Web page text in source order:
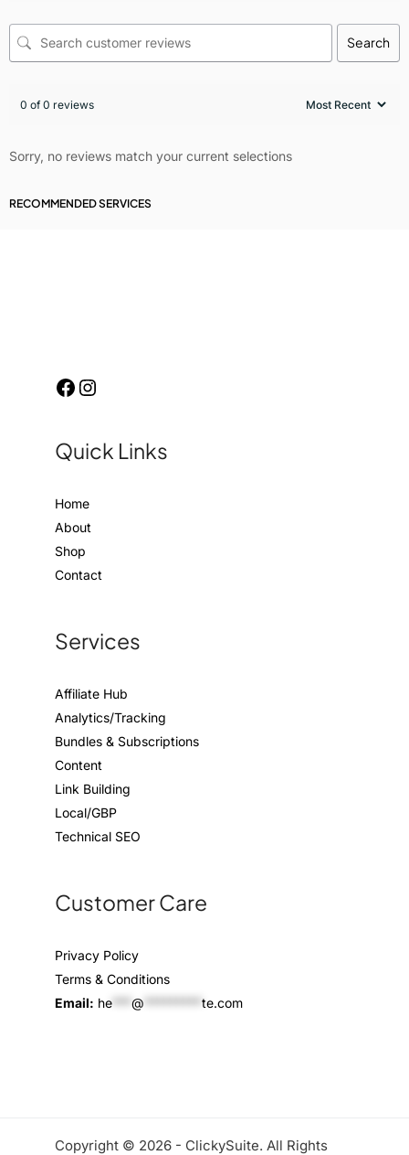
Search
0 of 0 reviews
Sorry, no reviews match your current selections
RECOMMENDED SERVICES
Quick Links
Home
About
Shop
Contact
Services
Affiliate Hub
Analytics/Tracking
Bundles & Subscriptions
Content
Link Building
Local/GBP
Technical SEO
Customer Care
Privacy Policy
Terms & Conditions
Email: he @ te.com
Copyright © 2026 - ClickySuite. All Rights